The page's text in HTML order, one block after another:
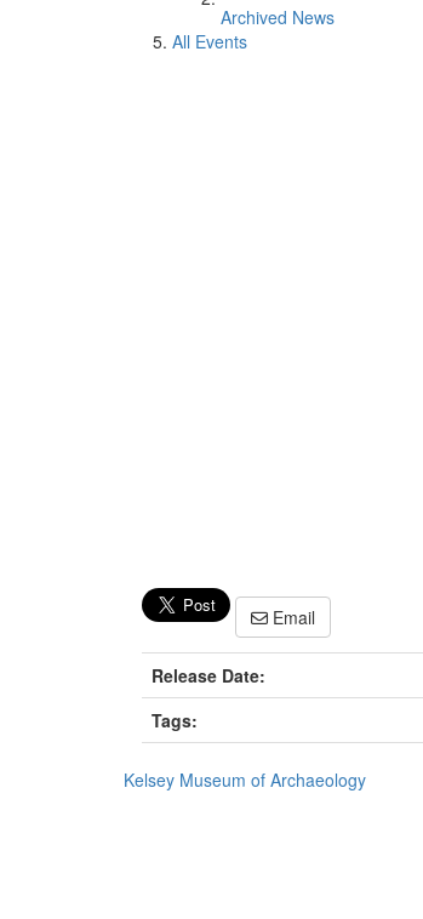
Archived News
All Events
Email
Release Date:
Tags:
Kelsey Museum of Archaeology